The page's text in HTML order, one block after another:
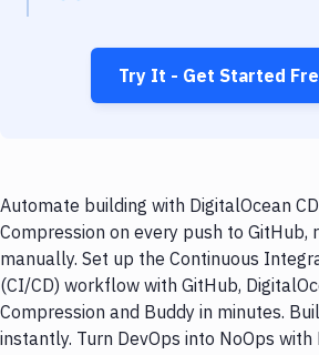
Try It - Get Started
Automate building with DigitalOcean
Compression on every push to GitHub,
manually. Set up the Continuous
(CI/CD) workflow with GitHub,
Compression and Buddy in minutes.
instantly. Turn DevOps into NoOps